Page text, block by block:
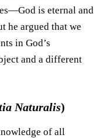
is eternal and
he argued that we
in God’s
and a different
Naturalis)
of all